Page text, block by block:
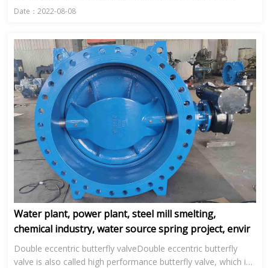
station, glass and other industries in the ventilation, enviro...
Date：2022-08-08
Water plant, power plant, steel mill smelting,
chemical industry, water source spring project, envir
Double eccentric butterfly valveDouble eccentric butterfly
valve is also called high performance butterfly valve, which is